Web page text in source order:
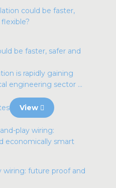
be faster, safer and
is rapidly gaining
engineering sector ...
View
wiring: future proof and